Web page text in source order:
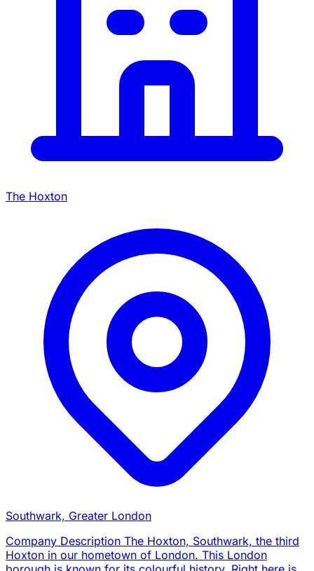
The Hoxton
Southwark, Greater London
Company Description The Hoxton, Southwark, the third
Hoxton in our hometown of London. This London